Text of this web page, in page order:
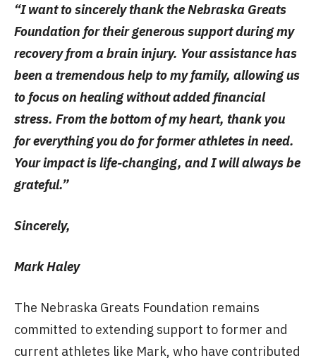
“I want to sincerely thank the Nebraska Greats
Foundation for their generous support during my
recovery from a brain injury. Your assistance has
been a tremendous help to my family, allowing us
to focus on healing without added financial
stress. From the bottom of my heart, thank you
for everything you do for former athletes in need.
Your impact is life-changing, and I will always be
grateful.”
Sincerely,
Mark Haley
The Nebraska Greats Foundation remains
committed to extending support to former and
current athletes like Mark, who have contributed